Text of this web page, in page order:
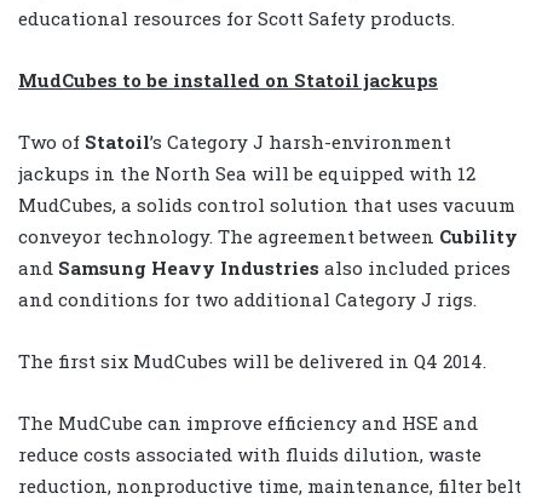
educational resources for Scott Safety products.
MudCubes to be installed on Statoil jackups
Two of Statoil’s Category J harsh-environment
jackups in the North Sea will be equipped with 12
MudCubes, a solids control solution that uses vacuum
conveyor technology. The agreement between Cubility
and Samsung Heavy Industries also included prices
and conditions for two additional Category J rigs.
The first six MudCubes will be delivered in Q4 2014.
The MudCube can improve efficiency and HSE and
reduce costs associated with fluids dilution, waste
reduction, nonproductive time, maintenance, filter belt